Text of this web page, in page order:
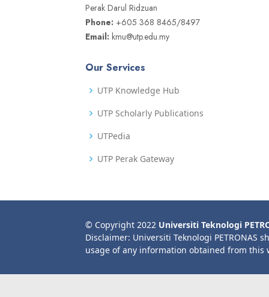
Perak Darul Ridzuan
Phone: +605 368 8465/8497
Email: kmu@utp.edu.my
Our Services
UTP Knowledge Hub
UTP Scholarly Publications
UTPedia
UTP Perak Gateway
© Copyright 2022 Universiti Teknologi
Disclaimer: Universiti Teknologi PETRONAS
usage of any information obtained from this